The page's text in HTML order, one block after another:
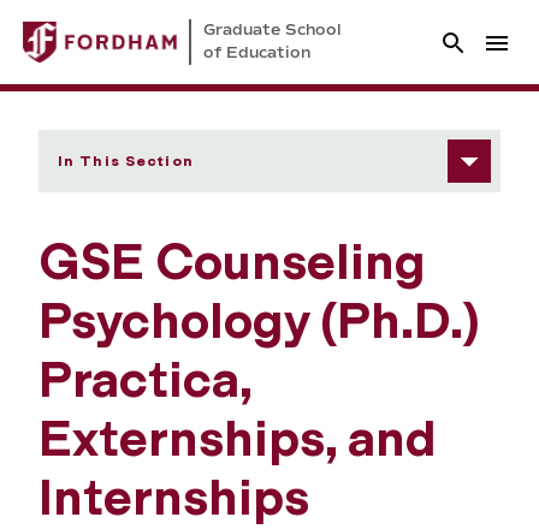
Graduate School
of Education
In This Section
GSE Counseling
Psychology (Ph.D.)
Practica,
Externships, and
Internships